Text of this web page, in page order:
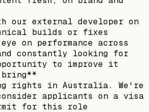
our external developer on
builds or fixes
on performance across
constantly looking for
to improve it
bring**
rights in Australia. We're
applicants on a visa
for this role